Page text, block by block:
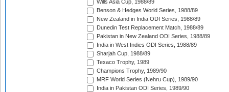
Wills Asia Cup, 1988/89
Benson & Hedges World Series, 1988/89
New Zealand in India ODI Series, 1988/89
Dunedin Test Replacement Match, 1988/89
Pakistan in New Zealand ODI Series, 1988/89
India in West Indies ODI Series, 1988/89
Sharjah Cup, 1988/89
Texaco Trophy, 1989
Champions Trophy, 1989/90
MRF World Series (Nehru Cup), 1989/90
India in Pakistan ODI Series, 1989/90